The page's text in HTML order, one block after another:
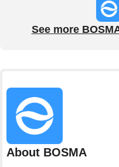
See more
About BOSMA